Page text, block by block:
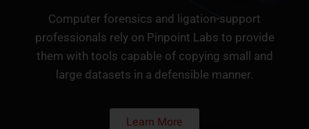
Computer forensics and ligation-support
professionals rely on Pinpoint Labs to provide
them with tools capable of copying small and
large datasets in a defensible manner.
Learn More